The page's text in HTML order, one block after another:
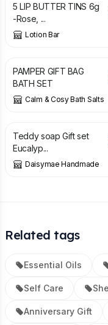
5 LIP BUTTER TINS 6g
-Rose, ...
Lotion Bar
£
PAMPER GIFT BAG
BATH SET
Calm & Cosy Bath Salts
£
Teddy soap Gift set
Eucalyp...
Daisymae Handmade
Related tags
Essential Oils
Self Care
Anniversary Gift